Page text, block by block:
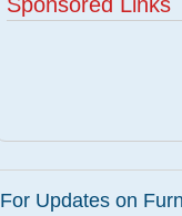
For Updates on